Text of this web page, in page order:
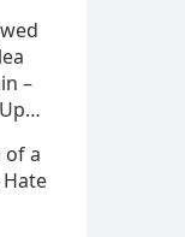
–
of a